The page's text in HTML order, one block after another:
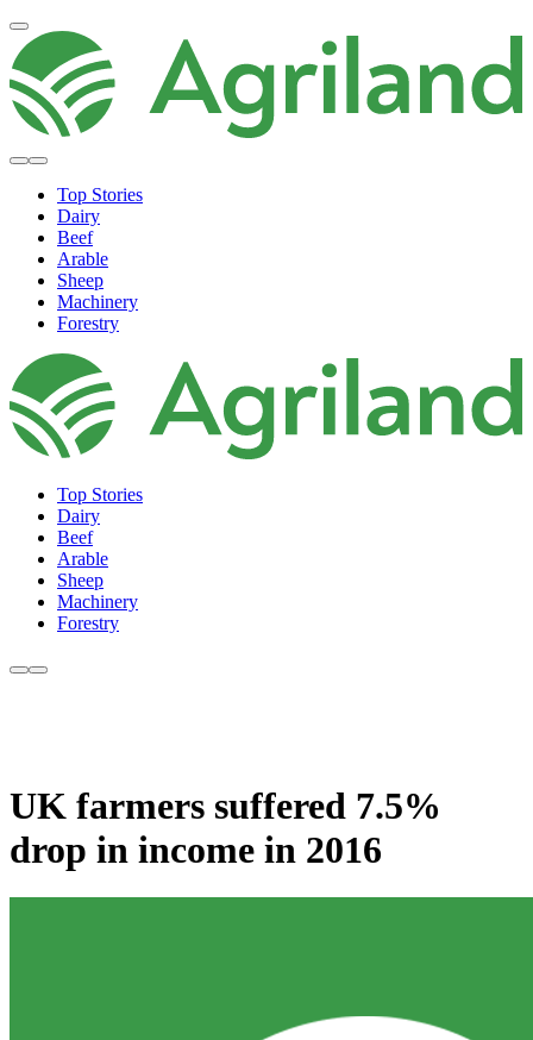
Top Stories
Dairy
Beef
Arable
Sheep
Machinery
Forestry
Top Stories
Dairy
Beef
Arable
Sheep
Machinery
Forestry
UK farmers suffered 7.5%
drop in income in 2016